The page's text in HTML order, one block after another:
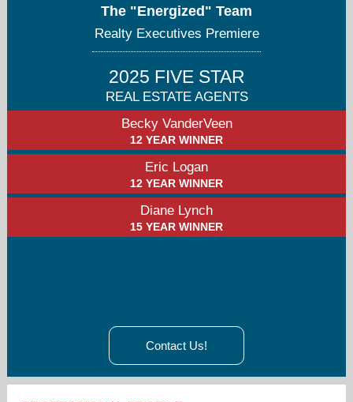
The "Energized" Team
Realty Executives Premiere
2025 FIVE STAR
REAL ESTATE AGENTS
Becky VanderVeen
12 YEAR WINNER
Eric Logan
12 YEAR WINNER
Diane Lynch
15 YEAR WINNER
Contact Us!